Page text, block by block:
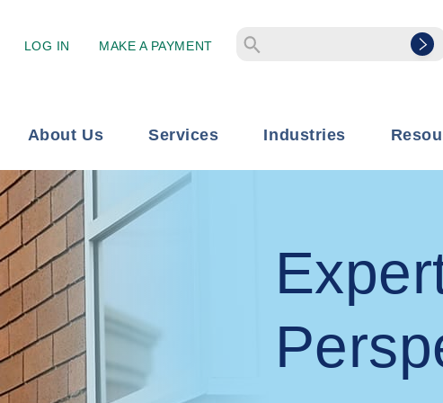
LOG IN MAKE A PAYMENT
About Us Services Industries